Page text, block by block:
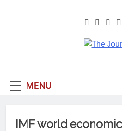
Most
From
MENU
IMF world